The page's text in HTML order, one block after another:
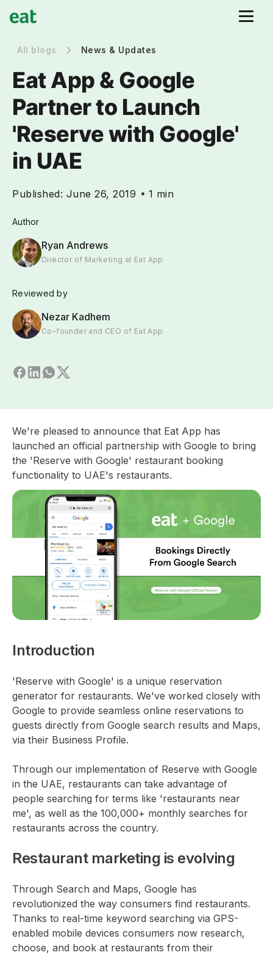
All blogs News & Updates
Eat App & Google
Partner to Launch
'Reserve with Google'
in UAE
Published: June 26, 2019 1 min
Author
Ryan Andrews
Director of Marketing at Eat App
Reviewed by
Nezar Kadhem
Co-founder and CEO of Eat App
We're pleased to announce that Eat App has
launched an official partnership with Google to bring
the 'Reserve with Google' restaurant booking
functionality to UAE's restaurants.
Introduction
'Reserve with Google' is a unique reservation
generator for restaurants. We've worked closely with
Google to provide seamless online reservations to
guests directly from Google search results and Maps,
via their Business Profile.
Through our implementation of Reserve with Google
in the UAE, restaurants can take advantage of
people searching for terms like 'restaurants near
me', as well as the 100,000+ monthly searches for
restaurants across the country.
Restaurant marketing is evolving
Through Search and Maps, Google has
revolutionized the way consumers find restaurants.
Thanks to real-time keyword searching via GPS-
enabled mobile devices consumers now research,
choose, and book at restaurants from their